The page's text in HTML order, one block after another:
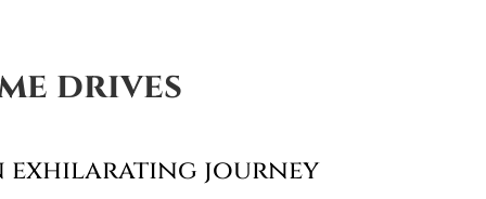
drives
exhilarating journey